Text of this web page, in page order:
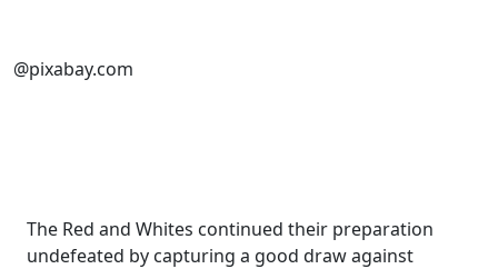
@pixabay.com
The Red and Whites continued their preparation
undefeated by capturing a good draw against